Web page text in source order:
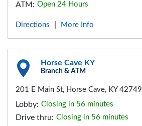
ATM: Open 24 Hours
Directions More Info
Horse Cave KY
Branch & ATM
201 E Main St, Horse Cave, KY 42749
Lobby: Closing in 56 minutes
Drive thru: Closing in 56 minutes